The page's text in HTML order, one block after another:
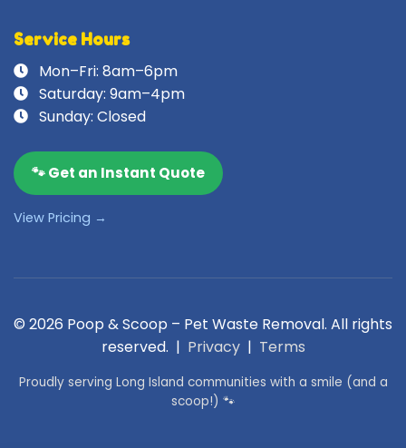
Service Hours
Mon–Fri: 8am–6pm
Saturday: 9am–4pm
Sunday: Closed
🐾 Get an Instant Quote
View Pricing →
© 2026 Poop & Scoop – Pet Waste Removal. All rights
reserved. | Privacy| Terms
Proudly serving Long Island communities with a smile (and a
scoop!) 🐾